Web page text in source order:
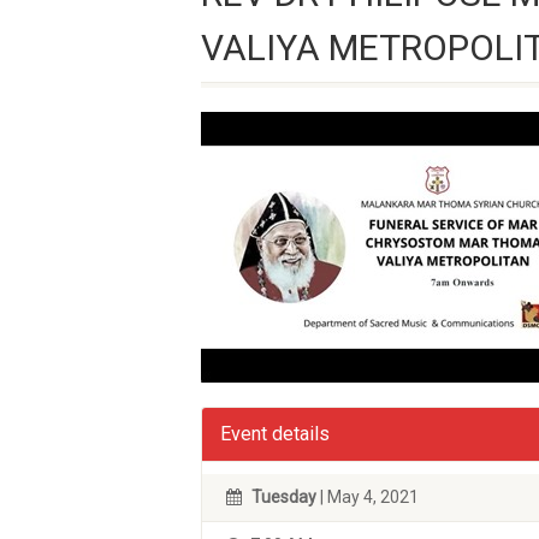
VALIYA
Event details
Tuesday | May 4, 2021